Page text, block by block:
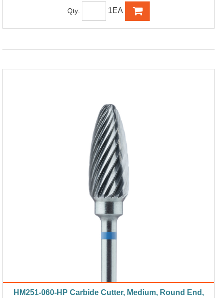
Qty: 1EA
HM251-060-HP Carbide Cutter, Medium, Round End,